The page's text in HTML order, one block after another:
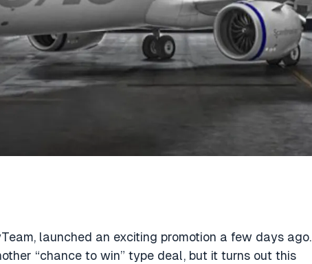
launched an exciting promotion a few days ago.
“chance to win” type deal, but it turns out this